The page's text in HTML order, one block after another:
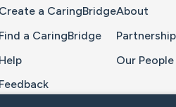
Create a CaringBridge
Find a CaringBridge
Help
Feedback
About
Our People